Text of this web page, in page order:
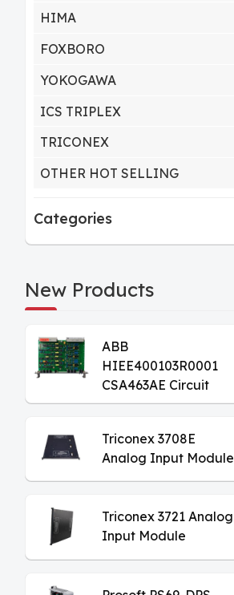
HIMA
FOXBORO
YOKOGAWA
ICS TRIPLEX
TRICONEX
OTHER HOT SELLING
Categories
New Products
ABB
HIEE400103R0001
CSA463AE Circuit
Board
Triconex 3708E
Analog Input Module
Triconex 3721 Analog
Input Module